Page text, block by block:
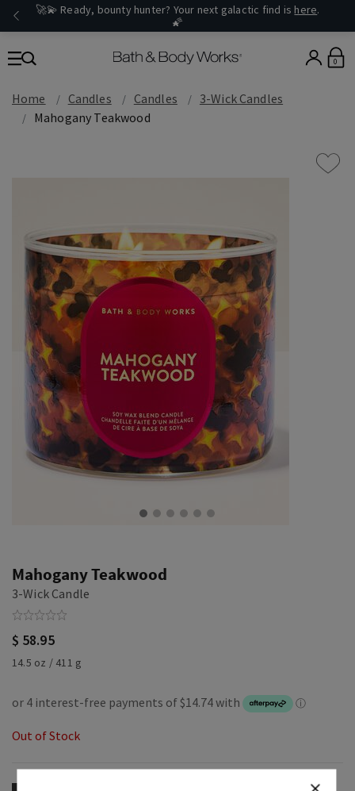
🚀💫 Ready, bounty hunter? Your next galactic find is here.
🌠
0
Home Candles Candles
3-Wick Candles
Mahogany Teakwood
Mahogany Teakwood
3-Wick Candle
$ 58.95
14.5 oz / 411 g
Out of Stock